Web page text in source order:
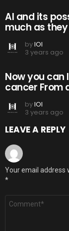
AI and its
much as they
byIOI
3 years ago
Now you can
cancer From
byIOI
3 years ago
LEAVE A REPLY
Your email address
*
Comment